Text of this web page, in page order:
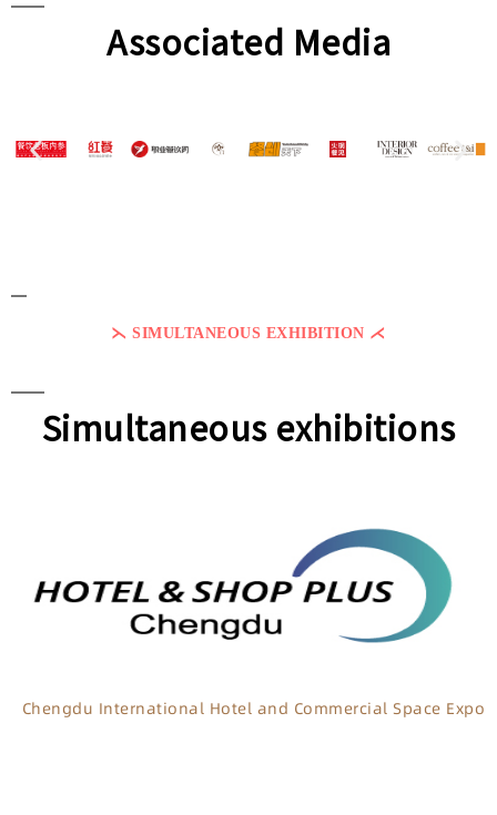
Associated Media
⋋ SIMULTANEOUS EXHIBITION ⋌
Simultaneous exhibitions
Chengdu International Hotel and Commercial Space Expo